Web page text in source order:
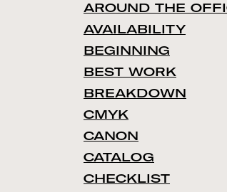
AROUND THE
AVAILABILITY
BEGINNING
BEST WORK
BREAKDOWN
CMYK
CANON
CATALOG
CHECKLIST